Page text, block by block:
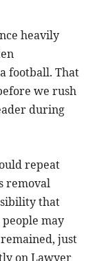
heavily
football. That
we rush
during
repeat
removal
that
may
just
on Lawyer